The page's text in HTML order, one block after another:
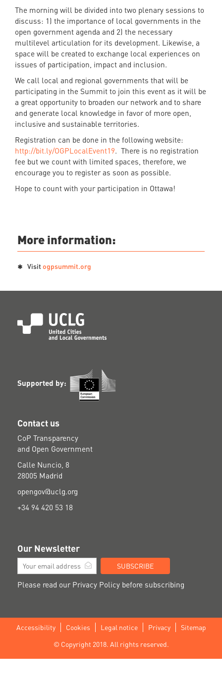
The morning will be divided into two plenary sessions to
discuss: 1) the importance of local governments in the
open government agenda and 2) the necessary
multilevel articulation for its development. Likewise, a
space will be created to exchange local experiences on
issues of participation, impact and inclusion.
We call local and regional governments that will be
participating in the Summit to join this event as it will be
a great opportunity to broaden our network and to share
and generate local knowledge in favor of more open,
inclusive and sustainable territories.
Registration can be done in the following website:
http://bit.ly/OGPLocalEvent19. There is no registration
fee but we count with limited spaces, therefore, we
encourage you to register as soon as possible.
Hope to count with your participation in Ottawa!
More information:
Visit ogpsummit.org
Supported by:
Contact us
CoP Transparency
and Open Government
Calle Nuncio, 8
28005 Madrid
opengov@uclg.org
+34 94 420 53 18
Our Newsletter
SUBSCRIBE
Please read our Privacy Policy before subscribing
© Copyright 2018. All rights reserved.
Accessibility Cookies Legal notice Privacy Sitemap